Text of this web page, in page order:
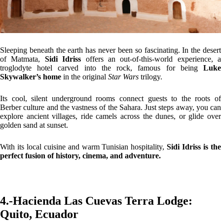
Sleeping beneath the earth has never been so fascinating. In the desert
of Matmata, Sidi Idriss offers an out-of-this-world experience, a
troglodyte hotel carved into the rock, famous for being Luke
Skywalker’s home in the original Star Wars trilogy.
Its cool, silent underground rooms connect guests to the roots of
Berber culture and the vastness of the Sahara. Just steps away, you can
explore ancient villages, ride camels across the dunes, or glide over
golden sand at sunset.
With its local cuisine and warm Tunisian hospitality,Sidi Idriss is the
perfect fusion of history, cinema, and adventure.
4.-Hacienda Las Cuevas Terra Lodge:
Quito, Ecuador